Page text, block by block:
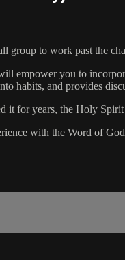
group to work past the
empower you to
habits, and provides
it for years, the Holy
with the Word of